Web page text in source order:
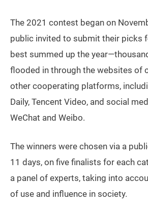
The 2021 contest began on
public invited to submit their picks
best summed up the
flooded in through the websites of
other cooperating platforms,
Daily, Tencent Video, and social
WeChat and Weibo.
The winners were chosen via a
11 days, on five finalists for each
a panel of experts, taking into
of use and influence in society.